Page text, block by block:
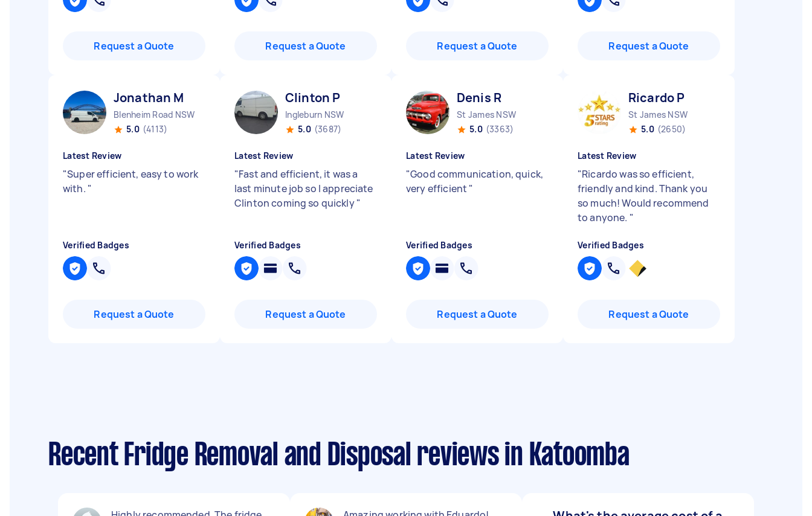
Request a Quote Request a Quote Request a Quote Request a Quote
Jonathan M
Blenheim Road NSW
5.0 (4113)
Latest Review
"Super efficient, easy to work
with. "
Verified Badges
Request a Quote
Clinton P
Ingleburn NSW
5.0 (3687)
Latest Review
"Fast and efficient, it was a
last minute job so I appreciate
Clinton coming so quickly"
Verified Badges
Request a Quote
Denis R
St James NSW
5.0 (3363)
Latest Review
"Good communication, quick,
very efficient "
Verified Badges
Request a Quote
Ricardo P
St James NSW
5.0 (2650)
Latest Review
"Ricardo was so efficient,
friendly and kind. Thank you
so much! Would recommend
to anyone. "
Verified Badges
Request a Quote
Recent Fridge Removal and Disposal reviews in Katoomba